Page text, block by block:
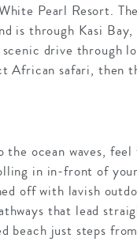
Pearl Resort.
is through Kasi
drive through
African safari, then
ocean waves,
in in-front of
off with lavish
that lead
beach just steps